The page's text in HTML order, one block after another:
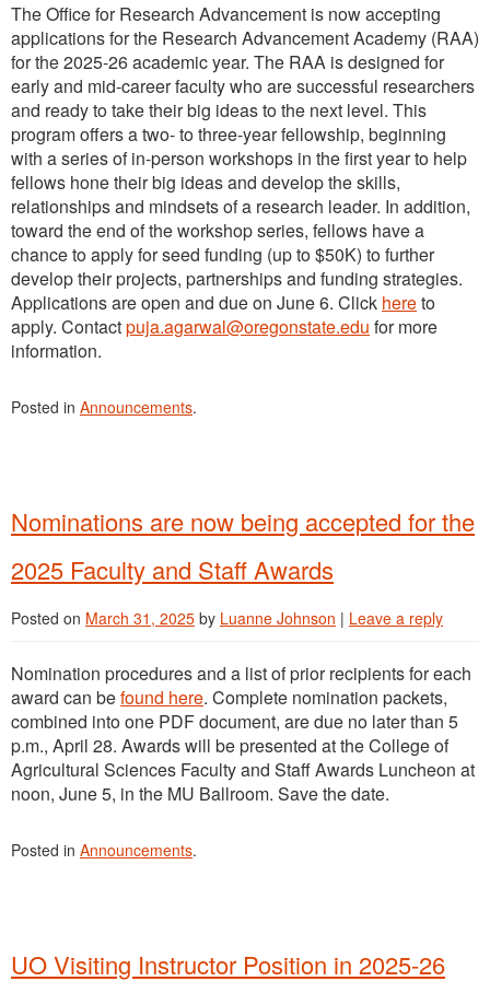
The Office for Research Advancement is now accepting
applications for the Research Advancement Academy (RAA)
for the 2025-26 academic year. The RAA is designed for
early and mid-career faculty who are successful researchers
and ready to take their big ideas to the next level. This
program offers a two- to three-year fellowship, beginning
with a series of in-person workshops in the first year to help
fellows hone their big ideas and develop the skills,
relationships and mindsets of a research leader. In addition,
toward the end of the workshop series, fellows have a
chance to apply for seed funding (up to $50K) to further
develop their projects, partnerships and funding strategies.
Applications are open and due on June 6. Click hereto
apply. Contactpuja.agarwal@oregonstate.edu for more
information.
Posted in Announcements.
Nominations are now being accepted for the
2025 Faculty and Staff Awards
Posted on March 31, 2025 by Luanne Johnson | Leave a reply
Nomination procedures and a list of prior recipients for each
award can befound here. Complete nomination packets,
combined into one PDF document, are due no later than 5
p.m., April 28. Awards will be presented at the College of
Agricultural Sciences Faculty and Staff Awards Luncheon at
noon, June 5, in the MU Ballroom. Save the date.
Posted in Announcements.
UO Visiting Instructor Position in 2025-26